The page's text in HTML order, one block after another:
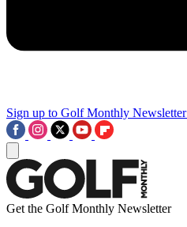
Sign up to Golf Monthly Newsletter
Get the Golf Monthly Newsletter